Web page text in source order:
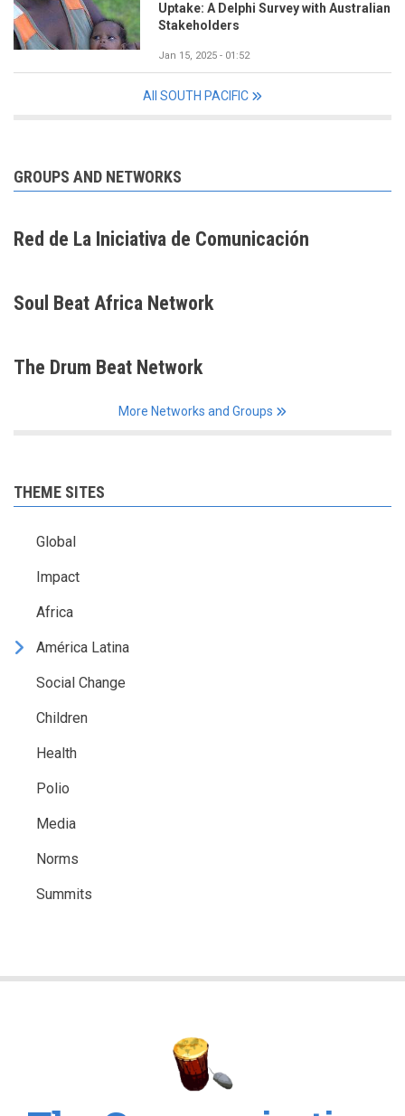
Uptake: A Delphi Survey with Australian
Stakeholders
Jan 15, 2025 - 01:52
All SOUTH PACIFIC
GROUPS AND NETWORKS
Red de La Iniciativa de Comunicación
Soul Beat Africa Network
The Drum Beat Network
More Networks and Groups
THEME SITES
Global
Impact
Africa
América Latina
Social Change
Children
Health
Polio
Media
Norms
Summits